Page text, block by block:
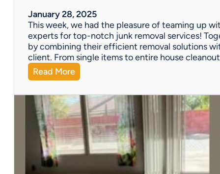
P
r
o
p
e
r
S
l
?
January 28, 2025
This week, we had the pleasure of teaming up
experts for top-notch junk removal services!
by combining their efficient removal solutions
client. From single items to entire house
Read More:
A
P
r
e
m
i
e
r